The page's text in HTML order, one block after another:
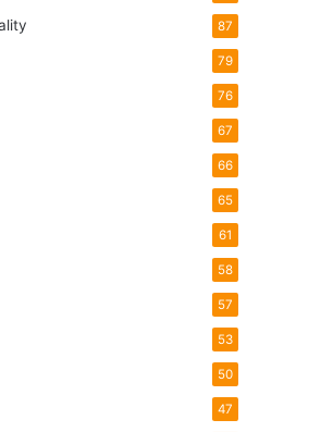
87
79
76
67
66
65
61
58
57
53
50
47